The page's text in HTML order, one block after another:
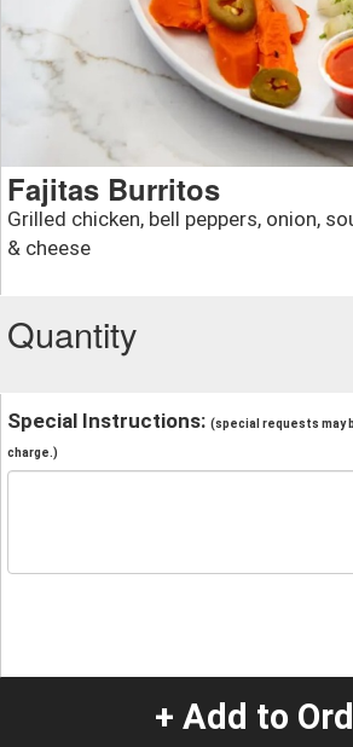
Fajitas Burritos
Grilled chicken, bell peppers, onion,
& cheese
Quantity
Special Instructions: (special requests may
charge.)
+ Add to